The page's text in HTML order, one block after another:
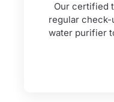
Our certified
regular
water purifier